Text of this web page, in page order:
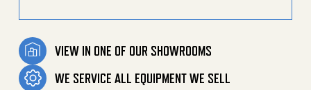
VIEW IN ONE OF OUR SHOWROOMS
WE SERVICE ALL EQUIPMENT WE SELL